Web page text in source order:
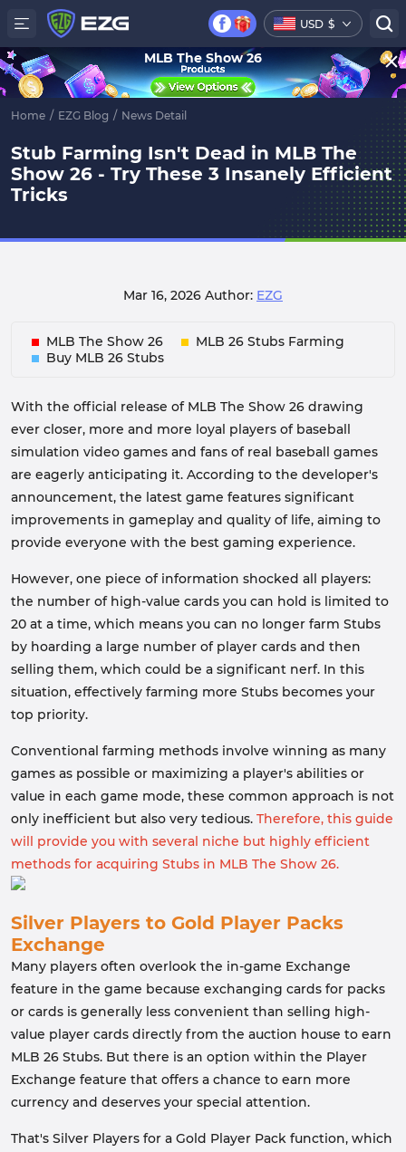
USD $
Home / EZG Blog / News Detail
Stub Farming Isn't Dead in MLB The
Show 26 - Try These 3 Insanely Efficient
Tricks
Mar 16, 2026 Author: EZG
MLB The Show 26
MLB 26 Stubs Farming
Buy MLB 26 Stubs
With the official release of MLB The Show 26 drawing
ever closer, more and more loyal players of baseball
simulation video games and fans of real baseball games
are eagerly anticipating it. According to the developer's
announcement, the latest game features significant
improvements in gameplay and quality of life, aiming to
provide everyone with the best gaming experience.
However, one piece of information shocked all players:
the number of high-value cards you can hold is limited to
20 at a time, which means you can no longer farm Stubs
by hoarding a large number of player cards and then
selling them, which could be a significant nerf. In this
situation, effectively farming more Stubs becomes your
top priority.
Conventional farming methods involve winning as many
games as possible or maximizing a player's abilities or
value in each game mode, these common approach is not
only inefficient but also very tedious. Therefore, this guide
will provide you with several niche but highly efficient
methods for acquiring Stubs in MLB The Show 26.
Silver Players to Gold Player Packs
Exchange
Many players often overlook the in-game Exchange
feature in the game because exchanging cards for packs
or cards is generally less convenient than selling high-
value player cards directly from the auction house to earn
MLB 26 Stubs. But there is an option within the Player
Exchange feature that offers a chance to earn more
currency and deserves your special attention.
That's Silver Players for a Gold Player Pack function, which
MLB The Show 26